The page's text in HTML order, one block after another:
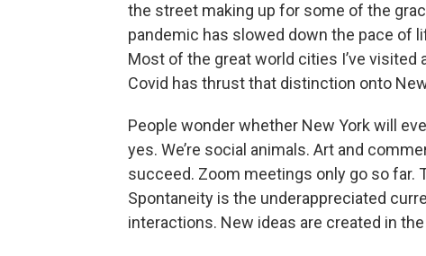
the street making up for some of the
pandemic has slowed down the pace of
Most of the great world cities I’ve
Covid has thrust that distinction onto
People wonder whether New York will
yes. We’re social animals. Art and
succeed. Zoom meetings only go so far.
Spontaneity is the underappreciated
interactions. New ideas are created in